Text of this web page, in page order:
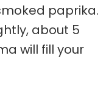
paprika.
about 5
will fill your